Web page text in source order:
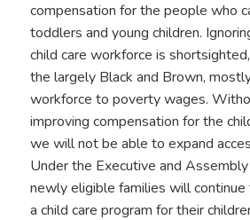
compensation for the people who
toddlers and young children.
child care workforce is
the largely Black and Brown,
workforce to poverty wages.
improving compensation for the
we will not be able to expand
Under the Executive and
newly eligible families will
a child care program for their